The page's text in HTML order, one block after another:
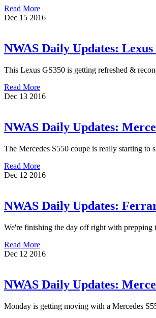
Read More
Dec 15 2016
NWAS Daily Updates:
This Lexus GS350 is getting refreshed &
Read More
Dec 13 2016
NWAS Daily Updates:
The Mercedes S550 coupe is really starting
Read More
Dec 12 2016
NWAS Daily Updates:
We're finishing the day off right with
Read More
Dec 12 2016
NWAS Daily Updates:
Monday is getting moving with a Mercedes